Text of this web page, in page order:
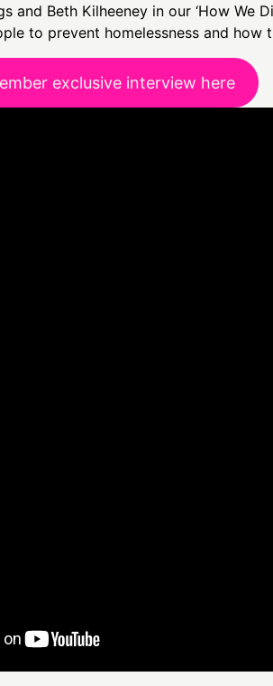
and Beth Kilheeney in our ‘How We
to prevent homelessness and
exclusive interview here